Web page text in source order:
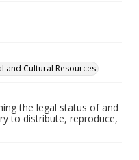
and Cultural Resources
the legal status of and
to distribute, reproduce,